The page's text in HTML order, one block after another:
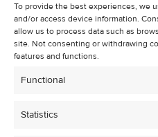
To provide the best experiences, we
and/or access device information.
allow us to process data such as
site. Not consenting or withdrawing
features and functions.
Functional
Statistics
About Us
Contact Us
Unsubscribe from
Cookie Policy